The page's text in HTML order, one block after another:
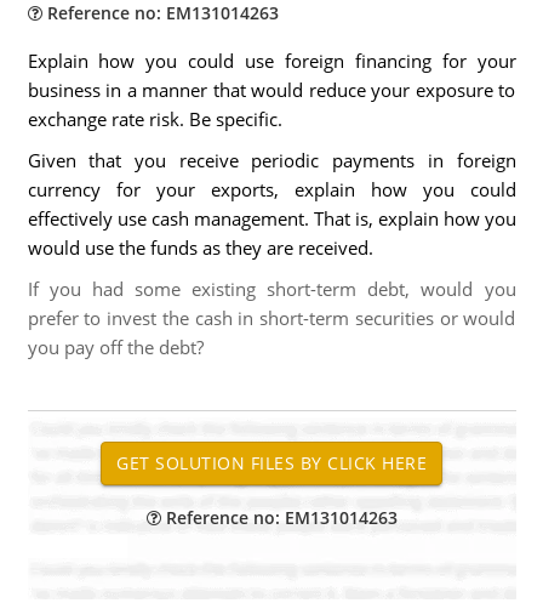
Reference no: EM131014263
Explain how you could use foreign financing for your
business in a manner that would reduce your exposure to
exchange rate risk. Be specific.
Given that you receive periodic payments in foreign
currency for your exports, explain how you could
effectively use cash management. That is, explain how you
would use the funds as they are received.
If you had some existing short-term debt, would you
prefer to invest the cash in short-term securities or would
you pay off the debt?
Reference no: EM131014263